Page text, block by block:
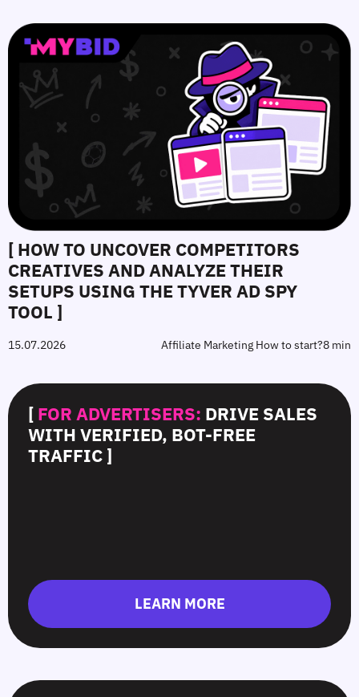
[ HOW TO UNCOVER COMPETITORS
CREATIVES AND ANALYZE THEIR
SETUPS USING THE TYVER AD SPY
TOOL ]
15.07.2026 Affiliate Marketing How to start?8 min
[ FOR ADVERTISERS: DRIVE SALES
WITH VERIFIED, BOT-FREE
TRAFFIC ]
LEARN MORE